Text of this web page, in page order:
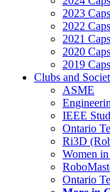
2023
2022
2021
2020
2019
Clubs and
ASME
IEEE
Ontario
Ri3D
Women
Ontario